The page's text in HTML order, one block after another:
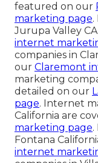
featured on our
marketing page.
Jurupa Valley
internet
companies in
our Claremont
marketing
detailed on our
page. Internet
California are
marketing page.
Fontana
internet